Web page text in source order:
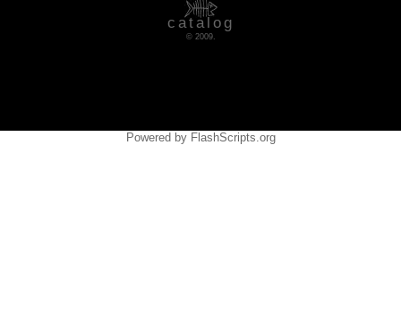
catalog
© 2009.
Powered by FlashScripts.org